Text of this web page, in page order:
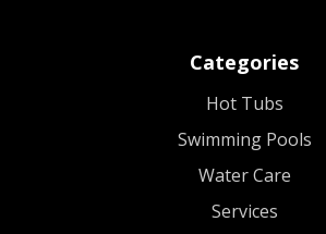
Categories
Hot Tubs
Swimming Pools
Water Care
Services